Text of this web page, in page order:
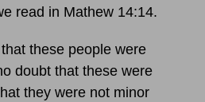
read in Mathew 14:14.
these people were
doubt that these were
they were not minor